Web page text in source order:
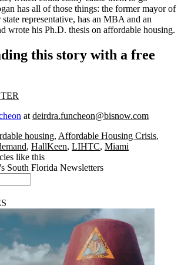
has all of those things: the former mayor of
representative, has an MBA and an
wrote his Ph.D. thesis on affordable housing.
this story with a free
at deirdra.funcheon@bisnow.com
housing, Affordable Housing Crisis,
, HallKeen, LIHTC, Miami
like this
South Florida Newsletters